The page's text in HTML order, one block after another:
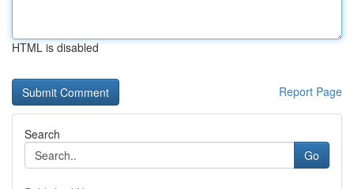
HTML is disabled
Report Page
Search
Go